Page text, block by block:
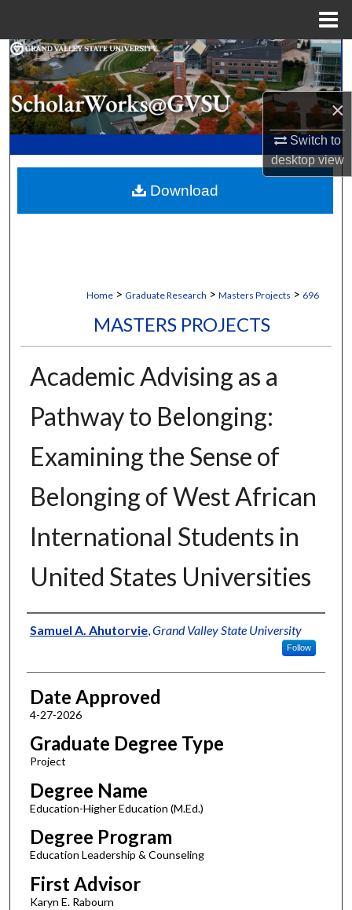
×
Switch to
desktopview
Search
Browse Collections
My Account
Digital Commons Network™
Home > Graduate Research > Masters Projects > 696
MASTERS PROJECTS
Academic Advising as a
Pathway to Belonging:
Examining the Sense of
Belonging of West African
International Students in
United States Universities
Author
Samuel A. Ahutorvie, Grand Valley State University
Follow
Date Approved
4-27-2026
Graduate Degree Type
Project
Degree Name
Education-Higher Education (M.Ed.)
Degree Program
Education Leadership & Counseling
First Advisor
Karyn E. Rabourn
Download